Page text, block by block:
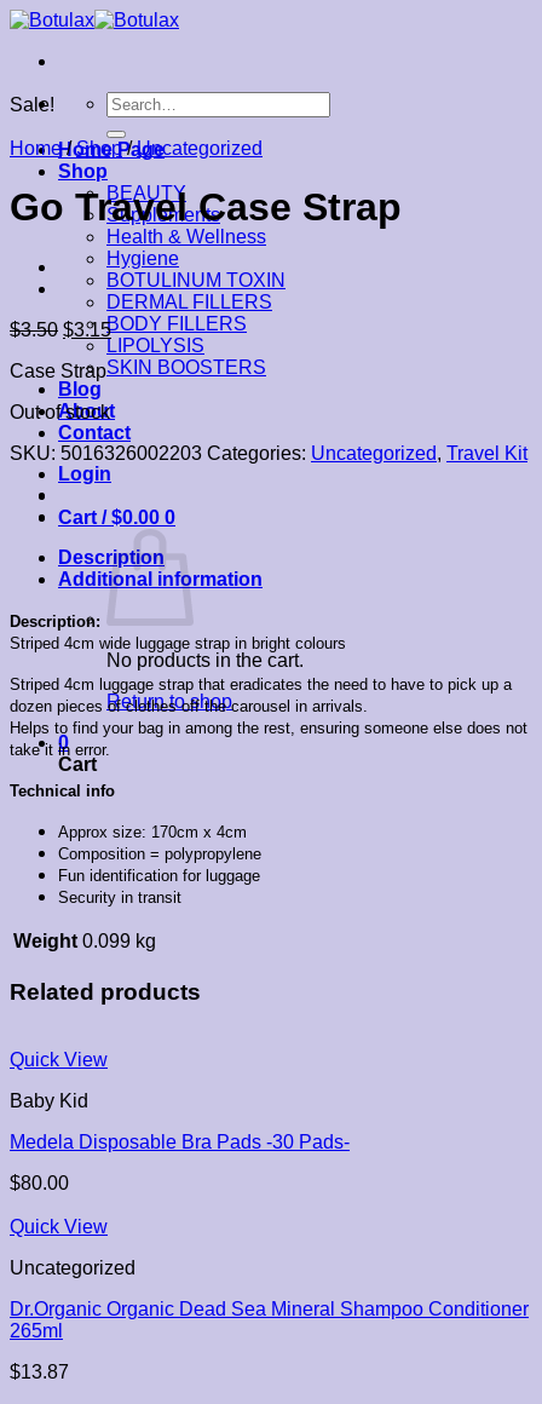
Skip
content
Search
for:
Home Page
Shop
BEAUTY
Supplements
Health & Wellness
Hygiene
BOTULINUM TOXIN
DERMAL FILLERS
BODY FILLERS
LIPOLYSIS
SKIN BOOSTERS
Blog
About
Contact
Login
Cart /$0.00 0
No products in the cart.
Return to shop
0
Cart
Sale!
Home / Shop / Uncategorized
Go Travel Case Strap
$3.50 $3.15
Case Strap
Out of stock
SKU: 5016326002203 Categories: Uncategorized, Travel Kit
Description
Additional information
Description:
Striped 4cm wide luggage strap in bright colours
Striped 4cm luggage strap that eradicates the need to have to pick up a
dozen pieces of clothes off the carousel in arrivals.
Helps to find your bag in among the rest, ensuring someone else does not
take it in error.
Technical info
Approx size: 170cm x 4cm
Composition = polypropylene
Fun identification for luggage
Security in transit
Weight 0.099 kg
Related products
Quick View
Baby Kid
Medela Disposable Bra Pads -30 Pads-
$80.00
Quick View
Uncategorized
Dr.Organic Organic Dead Sea Mineral Shampoo Conditioner
265ml
$13.87